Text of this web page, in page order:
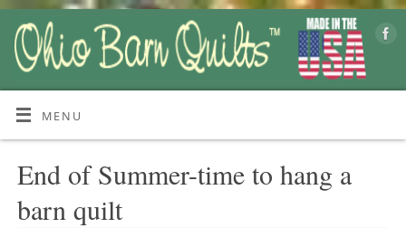
MENU
End of Summer-time to hang a
barn quilt